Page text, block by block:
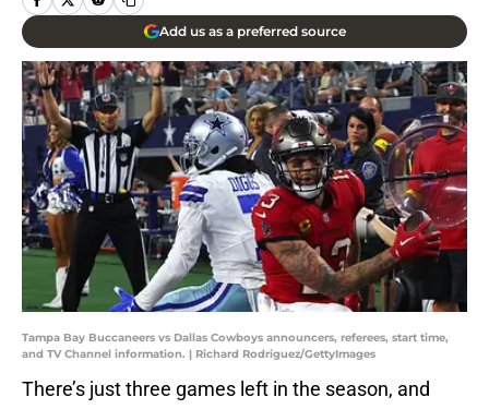
Add us as a preferred source
Tampa Bay Buccaneers vs Dallas Cowboys announcers, referees, start time,
and TV Channel information. | Richard Rodriguez/GettyImages
There’s just three games left in the season, and